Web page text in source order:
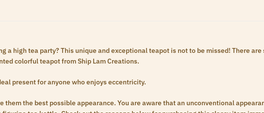
a high tea party? This unique and exceptional teapot is not to be missed! There
colorful teapot from Ship Lam Creations.
present for anyone who enjoys eccentricity.
the best possible appearance. You are aware that an unconventional